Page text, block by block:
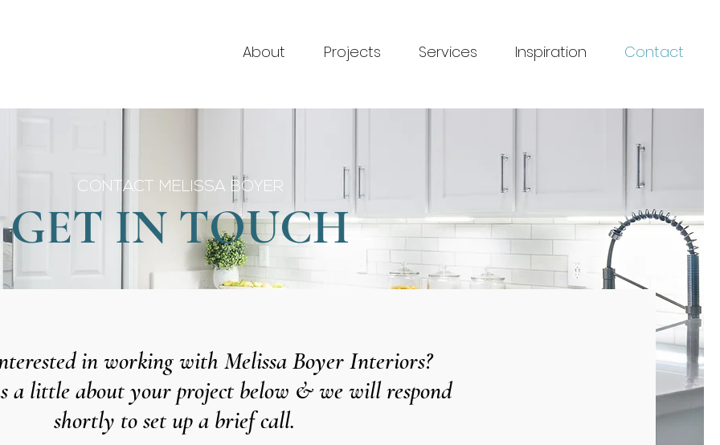
About Projects Services Inspiration Contact
CONTACT MELISSA BOYER
GET IN TOUCH
in working with Melissa Boyer Interiors?
a little about your project below & wewill respond
shortly to set up a brief call.